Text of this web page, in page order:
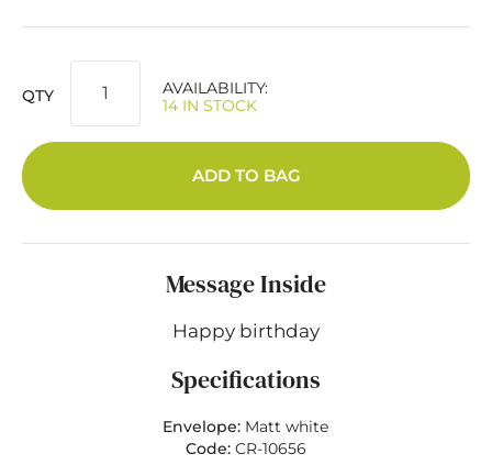
QTY
AVAILABILITY:
14 IN STOCK
ADD TO BAG
Message Inside
Happy birthday
Specifications
Envelope: Matt white
Code: CR-10656